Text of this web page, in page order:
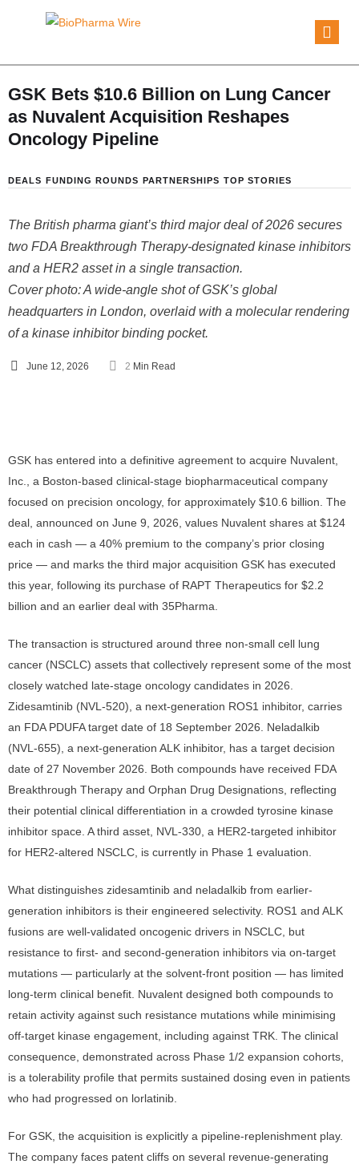
GSK Bets $10.6 Billion on Lung Cancer
as Nuvalent Acquisition Reshapes
Oncology Pipeline
DEALS FUNDING ROUNDS PARTNERSHIPS TOP STORIES
The British pharma giant’s third major deal of 2026 secures
two FDA Breakthrough Therapy-designated kinase inhibitors
and a HER2 asset in a single transaction.
Cover photo: A wide-angle shot of GSK’s global
headquarters in London, overlaid with a molecular rendering
of a kinase inhibitor binding pocket.
June 12, 2026 2 Min Read
GSK has entered into a definitive agreement to acquire Nuvalent,
Inc., a Boston-based clinical-stage biopharmaceutical company
focused on precision oncology, for approximately $10.6 billion. The
deal, announced on June 9, 2026, values Nuvalent shares at $124
each in cash — a 40% premium to the company’s prior closing
price — and marks the third major acquisition GSK has executed
this year, following its purchase of RAPT Therapeutics for $2.2
billion and an earlier deal with 35Pharma.
The transaction is structured around three non-small cell lung
cancer (NSCLC) assets that collectively represent some of the most
closely watched late-stage oncology candidates in 2026.
Zidesamtinib (NVL-520), a next-generation ROS1 inhibitor, carries
an FDA PDUFA target date of 18 September 2026. Neladalkib
(NVL-655), a next-generation ALK inhibitor, has a target decision
date of 27 November 2026. Both compounds have received FDA
Breakthrough Therapy and Orphan Drug Designations, reflecting
their potential clinical differentiation in a crowded tyrosine kinase
inhibitor space. A third asset, NVL-330, a HER2-targeted inhibitor
for HER2-altered NSCLC, is currently in Phase 1 evaluation.
What distinguishes zidesamtinib and neladalkib from earlier-
generation inhibitors is their engineered selectivity. ROS1 and ALK
fusions are well-validated oncogenic drivers in NSCLC, but
resistance to first- and second-generation inhibitors via on-target
mutations — particularly at the solvent-front position — has limited
long-term clinical benefit. Nuvalent designed both compounds to
retain activity against such resistance mutations while minimising
off-target kinase engagement, including against TRK. The clinical
consequence, demonstrated across Phase 1/2 expansion cohorts,
is a tolerability profile that permits sustained dosing even in patients
who had progressed on lorlatinib.
For GSK, the acquisition is explicitly a pipeline-replenishment play.
The company faces patent cliffs on several revenue-generating